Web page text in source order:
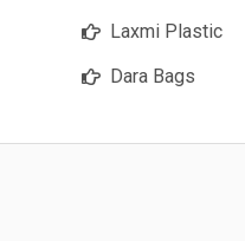
Laxmi Plastic
Dara Bags